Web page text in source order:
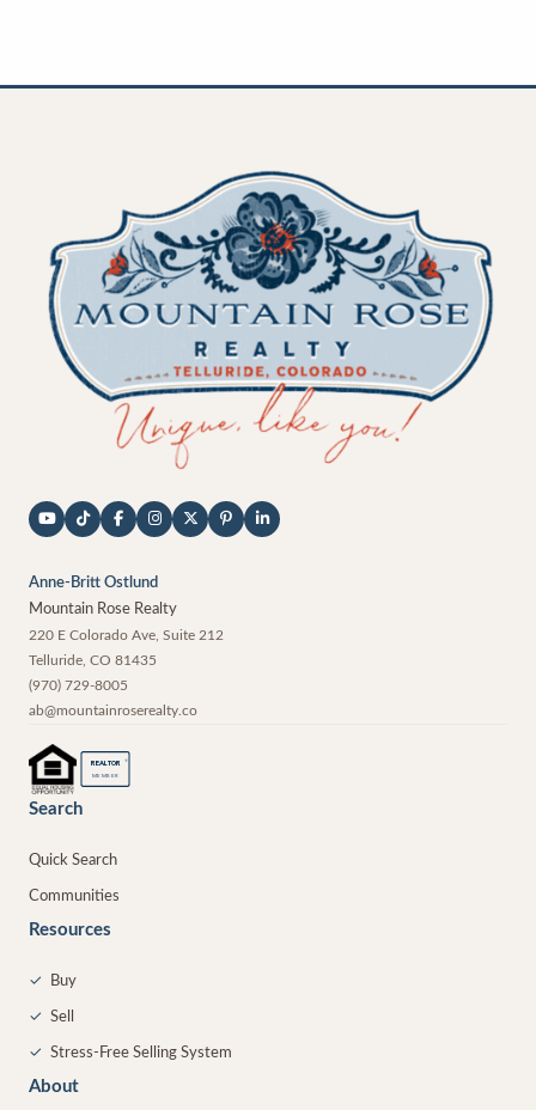
Anne-Britt Ostlund
Mountain Rose Realty
220 E Colorado Ave, Suite 212
Telluride CO 81435
(970) 729-8005
ab@mountainroserealty.co
REALTOR ®
MEMBER
Search
Quick Search
Communities
Resources
✓ Buy
✓ Sell
✓ Stress-Free Selling System
About